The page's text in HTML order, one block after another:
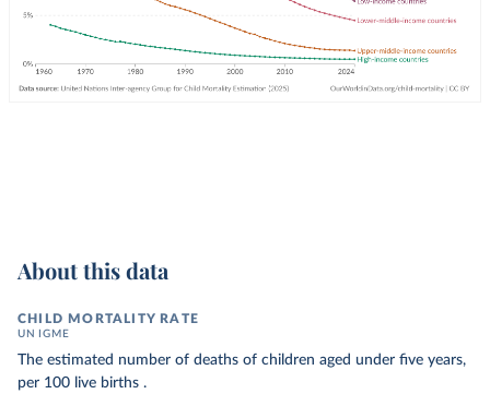
About this data
CHILD MORTALITY RATE
UN IGME
The estimated number of deaths of children aged under five years,
per 100 live births .